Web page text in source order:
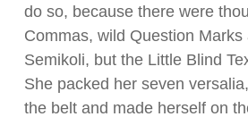
do so, because there were
Commas, wild Question Marks
Semikoli, but the Little Blind
She packed her seven
the belt and made herself on